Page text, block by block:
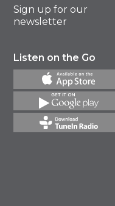
Sign up for our
newsletter
Listen on the Go